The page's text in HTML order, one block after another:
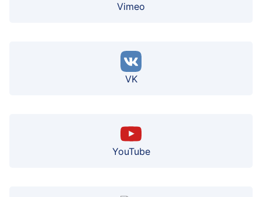
Vimeo
VK
YouTube